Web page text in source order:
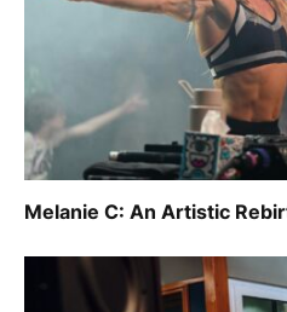
Melanie C: An Artistic